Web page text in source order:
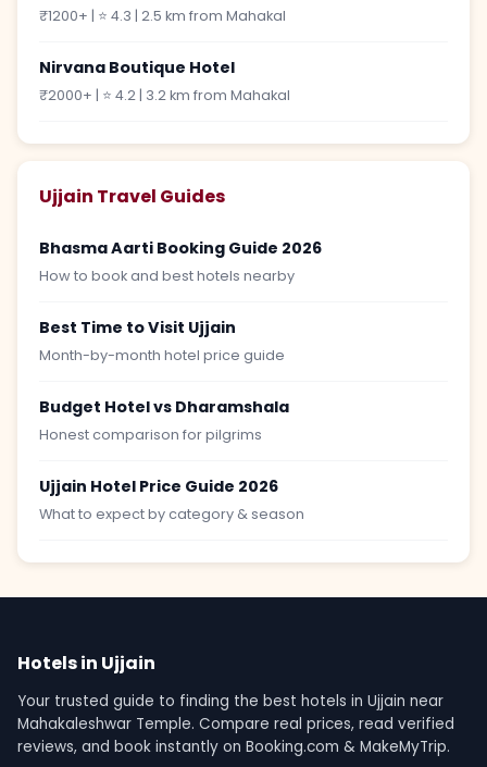
₹1200+ | ⭐ 4.3 | 2.5 km from Mahakal
Nirvana Boutique Hotel
₹2000+ | ⭐ 4.2 | 3.2 km from Mahakal
Ujjain Travel Guides
Bhasma Aarti Booking Guide 2026
How to book and best hotels nearby
Best Time to Visit Ujjain
Month-by-month hotel price guide
Budget Hotel vs Dharamshala
Honest comparison for pilgrims
Ujjain Hotel Price Guide 2026
What to expect by category & season
Hotels in Ujjain
Your trusted guide to finding the best hotels in Ujjain near
Mahakaleshwar Temple. Compare real prices, read verified
reviews, and book instantly on Booking.com & MakeMyTrip.